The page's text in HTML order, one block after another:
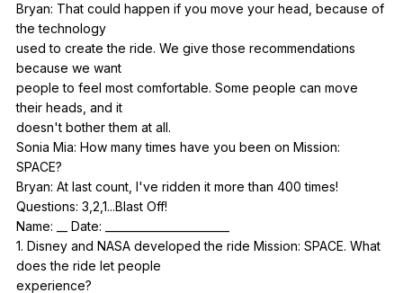
Bryan: That could happen if you move your head because of
the technology
usedto create the ride. We give those recommendations
because we want
peopleto feel most comfortable. Some people can move
their heads and it
doesn't bother them at all.
Sonia Mia: How many times have you been on Mission:
SPACE?
Bryan: At last count I've ridden it more than 400times!
Questions: 3,2,1...Blast Off!
Name: __ Date: _______________________
1. Disney and NASA developed the ride Mission: SPACE. What
does the ride let people
experience?